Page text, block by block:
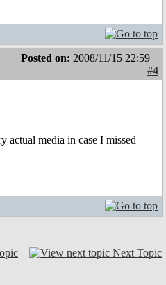
Posted on: 2008/11/15 22:59
#4
actual media in case I missed
Next Topic